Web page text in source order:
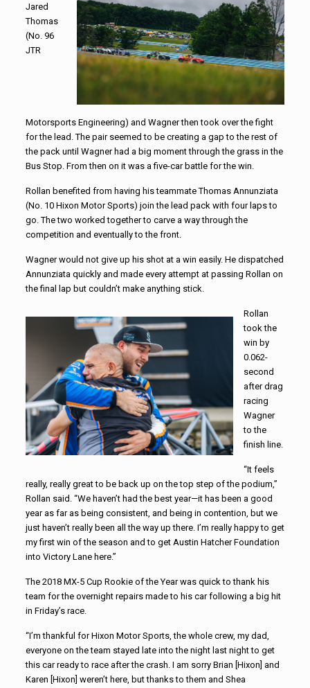
Jared
Thomas
(No. 96
JTR
Motorsports Engineering) and Wagner then took over the fight
for the lead. The pair seemed to be creating a gap to the rest of
the pack until Wagner had a big moment through the grass in the
Bus Stop. From then on it was a five-car battle for the win.
Rollan benefited from having his teammate Thomas Annunziata
(No. 10 Hixon Motor Sports) join the lead pack with four laps to
go. The two worked together to carve a way through the
competition and eventually to the front.
Wagner would not give up his shot at a win easily. He dispatched
Annunziata quickly and made every attempt at passing Rollan on
the final lap but couldn’t make anything stick.
Rollan
took the
win by
0.062-
second
after drag
racing
Wagner
to the
finish line.
“It feels
really, really great to be back up on the top step of the podium,”
Rollan said. “We haven’t had the best year—it has been a good
year as far as being consistent, and being in contention, but we
just haven’t really been all the way up there. I’m really happy to get
my first win of the season and to get Austin Hatcher Foundation
into Victory Lane here.”
The 2018 MX-5 Cup Rookie of the Year was quick to thank his
team for the overnight repairs made to his car following a big hit
in Friday’s race.
“I’m thankful for Hixon Motor Sports, the whole crew, my dad,
everyone on the team stayed late into the night last night to get
this car ready to race after the crash. I am sorry Brian [Hixon] and
Karen [Hixon] weren’t here, but thanks to them and Shea